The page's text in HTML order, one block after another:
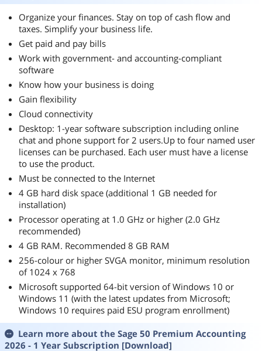
Organize your finances. Stay on top of cash flow and
taxes. Simplify your business life.
Get paid and pay bills
Work with government- and accounting-compliant
software
Know how your business is doing
Gain flexibility
Cloud connectivity
Desktop: 1-year software subscription including online
chat and phone support for 2 users.Up to four named user
licenses can be purchased. Each user must have a license
to use the product.
Must be connected to the Internet
4 GB hard disk space (additional 1 GB needed for
installation)
Processor operating at 1.0 GHz or higher (2.0 GHz
recommended)
4 GB RAM. Recommended 8 GB RAM
256-colour or higher SVGA monitor, minimum resolution
of 1024 x 768
Microsoft supported 64-bit version of Windows 10 or
Windows 11 (with the latest updates from Microsoft;
Windows 10 requires paid ESU program enrollment)
Learn more about the Sage 50 Premium Accounting
2026 - 1 Year Subscription [Download]